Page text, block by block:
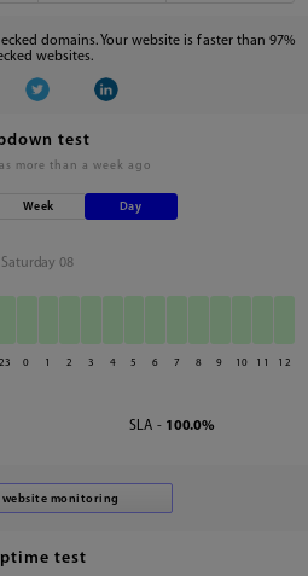
domains. Your website is faster than 97%
websites.
test
more than a week ago
Week Day
Saturday 08
23 0 1 2 3 4 5 6 7 8 9 10 11 12
SLA - 100.0%
test